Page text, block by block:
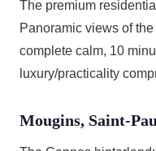
The premium
Panoramic views of
complete calm, 10
luxury/practicality
Mougins, Saint-